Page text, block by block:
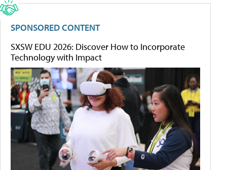
SPONSORED CONTENT
SXSW EDU 2026: Discover How to Incorporate
Technology with Impact